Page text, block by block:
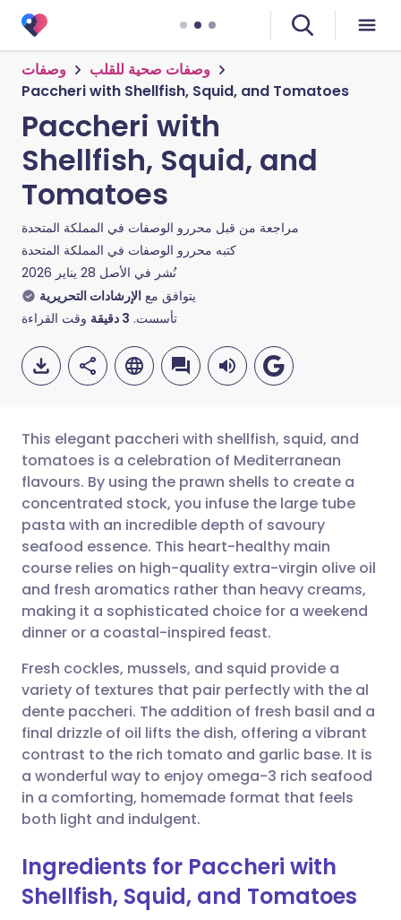
وصفات
وصفات صحية للقلب
Paccheri with Shellfish, Squid, and Tomatoes
Paccheri with
Shellfish, Squid, and
Tomatoes
مراجعة من قبل محررو الوصفات في المملكة المتحدة
كتبه محررو الوصفات في المملكة المتحدة
نُشر في الأصل 28 يناير 2026
يتوافق مع الإرشادات التحريرية
تأسست. 3 دقيقة وقت القراءة
مشاركة عبر البريد الإلكتروني
مشاركة عبر فيسبوك
مشاركة عبر لينكد إن
مشاركة عبر X
مشاركة عبر واتساب
نسخ الرابط
🇬🇧 English 🇩🇪 Deutsch
🇪🇸 Español 🇫🇷 Français
🇮🇹 Italiano 🇵🇹
🇮🇳 हिन्दी
🇸🇦 عربي 🇸🇪 Svenska
This elegant paccheri with shellfish, squid, and
tomatoes is a celebration of Mediterranean
flavours. By using the prawn shells to create a
concentrated stock, you infuse the large tube
pasta with an incredible depth of savoury
seafood essence. This heart-healthy main
course relies on high-quality extra-virgin olive oil
and fresh aromatics rather than heavy creams,
making it a sophisticated choice for a weekend
dinner or a coastal-inspired feast.
Fresh cockles, mussels, and squid provide a
variety of textures that pair perfectly with the al
dente paccheri. The addition of fresh basil and a
final drizzle of oil lifts the dish, offering a vibrant
contrast to the rich tomato and garlic base. It is
a wonderful way to enjoy omega-3 rich seafood
in a comforting, homemade format that feels
both light and indulgent.
Ingredients for Paccheri with
Shellfish, Squid, and Tomatoes